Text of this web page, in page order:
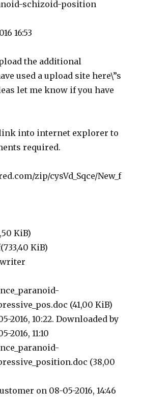
schizoid-position
16:53
the additional
used a upload site here\”s
let me know if you have
link into internet explorer to
required.
zip/cysVd_Sqce/New_f
KiB)
KiB)
(41,00 KiB)
2016, 10:22. Downloaded by
2016, 11:10
(38,00
on 08-05-2016, 14:46